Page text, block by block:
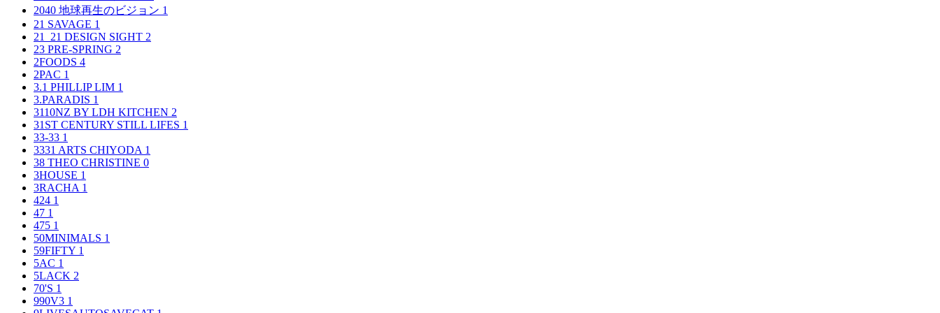
2040 地球再生のビジョン 1
21 SAVAGE 1
21_21 DESIGN SIGHT 2
23 PRE-SPRING 2
2FOODS 4
2PAC 1
3.1 PHILLIP LIM 1
3.PARADIS 1
3110NZ BY LDH KITCHEN 2
31ST CENTURY STILL LIFES 1
33-33 1
3331 ARTS CHIYODA 1
38 THEO CHRISTINE 0
3HOUSE 1
3RACHA 1
424 1
47 1
475 1
50MINIMALS 1
59FIFTY 1
5AC 1
5LACK 2
70'S 1
990V3 1